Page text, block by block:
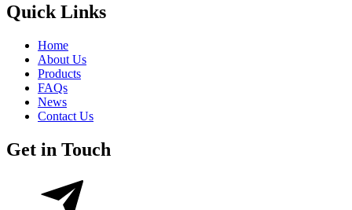
Quick Links
Home
About Us
Products
FAQs
News
Contact Us
Get in Touch